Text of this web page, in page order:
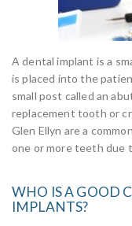
A dental implant is a
is placed into the
small post called an
replacement tooth or
Glen Ellyn are a
one or more teeth due
WHO IS A GOOD
IMPLANTS?